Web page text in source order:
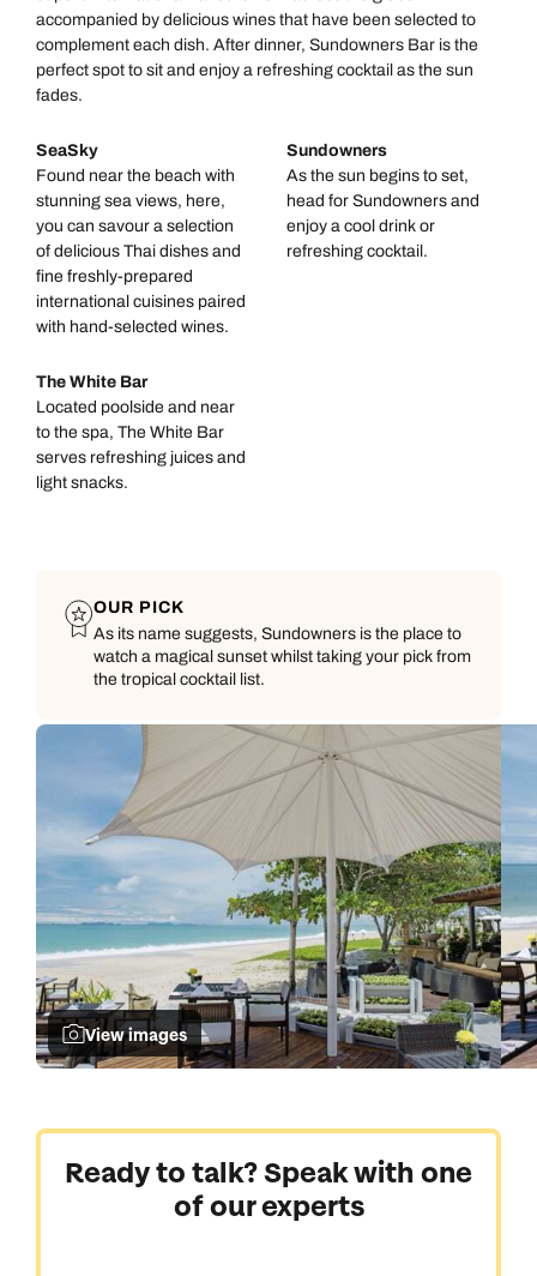
View images
accompanied by delicious wines that have been selected to
complement each dish. After dinner, Sundowners Bar is the
perfect spot to sit and enjoy a refreshing cocktail as the sun
fades.
SeaSky
Found near the beach with
stunning sea views, here,
you can savour a selection
of delicious Thai dishes and
fine freshly-prepared
international cuisines paired
with hand-selected wines.
Sundowners
As the sun begins to set,
head for Sundowners and
enjoy a cool drink or
refreshing cocktail.
The White Bar
Located poolside and near
to the spa, The White Bar
serves refreshing juices and
light snacks.
OUR PICK
As its name suggests, Sundowners is the place to
watch a magical sunset whilst taking your pick from
the tropical cocktail list.
Ready to talk? Speak with one
of our experts